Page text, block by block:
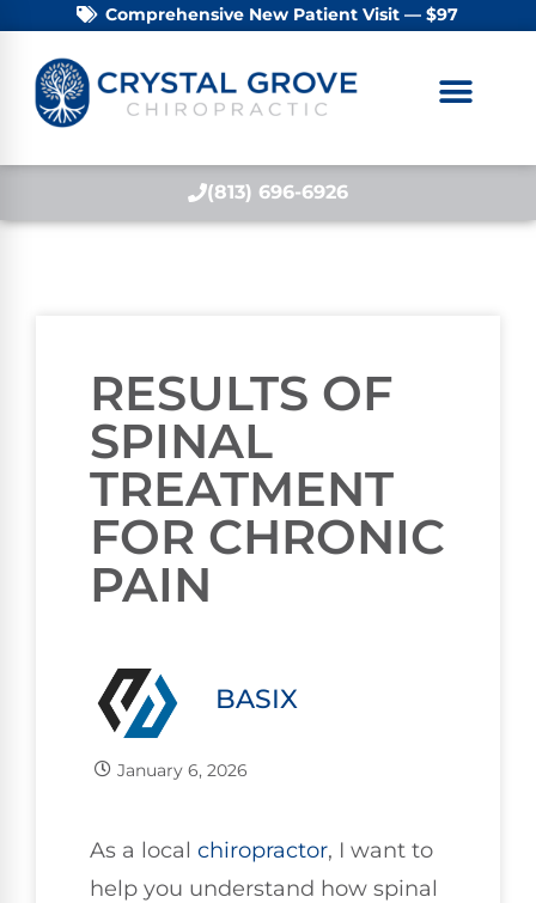
Comprehensive New Patient Visit — $97
(813) 696-6926
RESULTS OF
SPINAL
TREATMENT
FOR CHRONIC
PAIN
BASIX
January 6, 2026
As a local chiropractor, I want to
help you understand how spinal